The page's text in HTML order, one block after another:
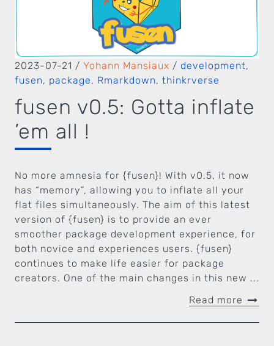
2023-07-21 / Yohann Mansiaux / development,
fusen, package, Rmarkdown, thinkrverse
fusen v0.5: Gotta inflate
’em all !
No more amnesia for {fusen}! With v0.5, it now
has “memory”, allowing you to inflate all your
flat files simultaneously. The aim of this latest
version of {fusen} is to provide an ever
smoother package development experience, for
both novice and experiences users. {fusen}
continues to make life easier for package
creators. One of the main changes in this new ...
Read more